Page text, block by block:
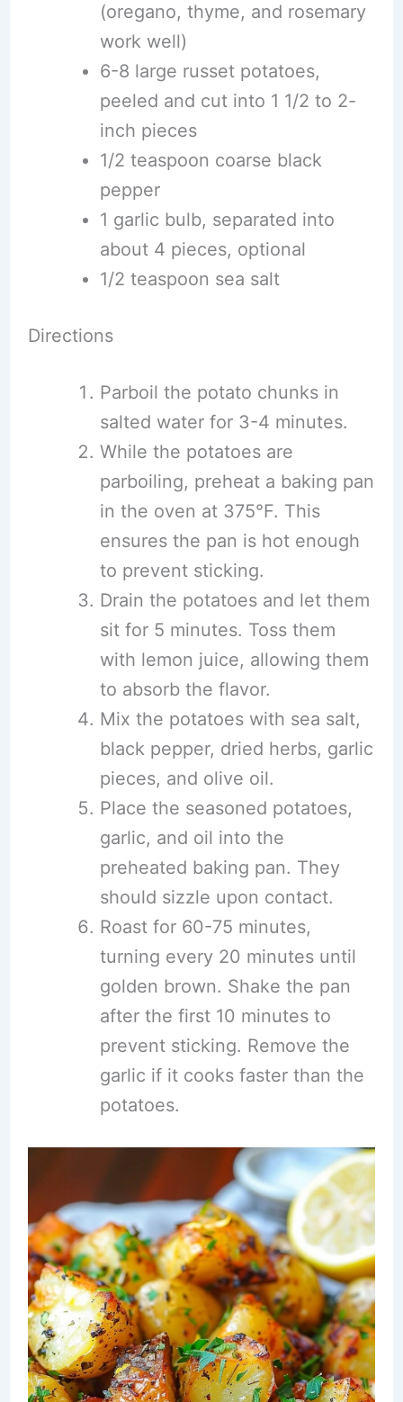
(oregano, thyme, and rosemary
work well)
6-8 large russet potatoes,
peeled and cut into 1 1/2 to 2-
inch pieces
1/2 teaspoon coarse black
pepper
1 garlic bulb, separated into
about 4 pieces, optional
1/2 teaspoon sea salt
Directions
Parboil the potato chunks in
salted water for 3-4 minutes.
While the potatoes are
parboiling, preheat a baking pan
in the oven at 375°F. This
ensures the pan is hot enough
to prevent sticking.
Drain the potatoes and let them
sit for 5 minutes. Toss them
with lemon juice, allowing them
to absorb the flavor.
Mix the potatoes with sea salt,
black pepper, dried herbs, garlic
pieces, and olive oil.
Place the seasoned potatoes,
garlic, and oil into the
preheated baking pan. They
should sizzle upon contact.
Roast for 60-75 minutes,
turning every 20 minutes until
golden brown. Shake the pan
after the first 10 minutes to
prevent sticking. Remove the
garlic if it cooks faster than the
potatoes.